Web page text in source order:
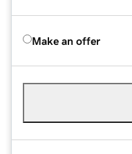
Make an offer